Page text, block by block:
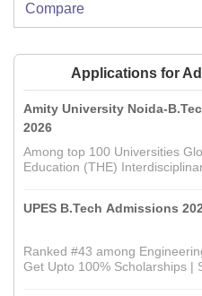
Compare
Applications for
Amity University Noida-
2026
Among top 100 Universities
Education (THE)
UPES B.Tech Admissions
Ranked #43 among
Get Upto 100% Scholarships |